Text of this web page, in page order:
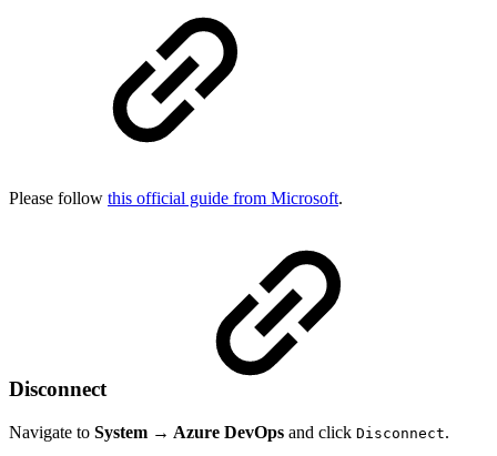
Please follow this official guide from Microsoft.
Disconnect
Navigate to System → Azure DevOps and click Disconnect.